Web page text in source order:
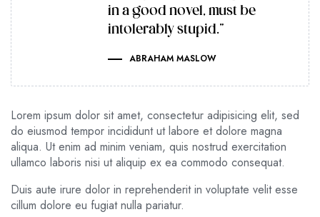
in a good novel, must be
intolerably stupid.”
ABRAHAM MASLOW
Lorem ipsum dolor sit amet, consectetur adipisicing elit, sed
do eiusmod tempor incididunt ut labore et dolore magna
aliqua. Ut enim ad minim veniam, quis nostrud exercitation
ullamco laboris nisi ut aliquip ex ea commodo consequat.
Duis aute irure dolor in reprehenderit in voluptate velit esse
cillum dolore eu fugiat nulla pariatur.